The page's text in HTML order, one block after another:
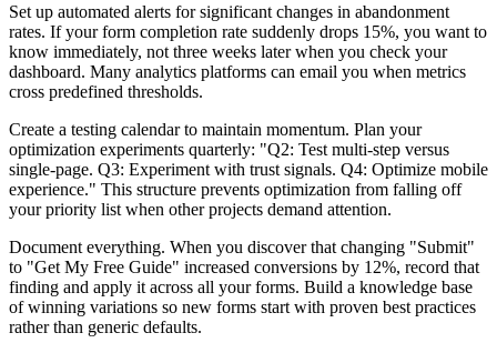
Set up automated alerts for significant changes in abandonment
rates. If your form completion rate suddenly drops 15%, you want to
know immediately, not three weeks later when you check your
dashboard. Many analytics platforms can email you when metrics
cross predefined thresholds.
Create a testing calendar to maintain momentum. Plan your
optimization experiments quarterly: "Q2: Test multi-step versus
single-page. Q3: Experiment with trust signals. Q4: Optimize mobile
experience." This structure prevents optimization from falling off
your priority list when other projects demand attention.
Document everything. When you discover that changing "Submit"
to "Get My Free Guide" increased conversions by 12%, record that
finding and apply it across all your forms. Build a knowledge base
of winning variations so new forms start with proven best practices
rather than generic defaults.